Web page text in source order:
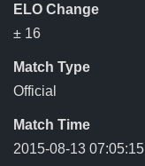
ELO Change
± 16
Match Type
Official
Match Time
2015-08-13 07:05:15